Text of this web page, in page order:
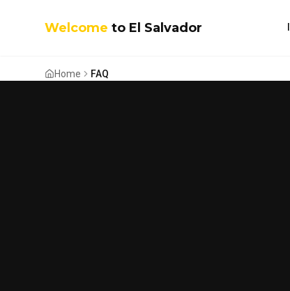
Welcome to El Salvador
Home FAQ